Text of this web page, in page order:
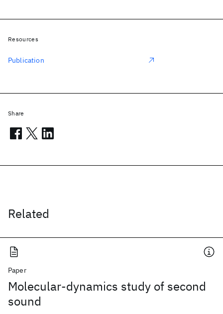
Related
Paper
Molecular-dynamics study of second
sound
Resources
Publication
Share